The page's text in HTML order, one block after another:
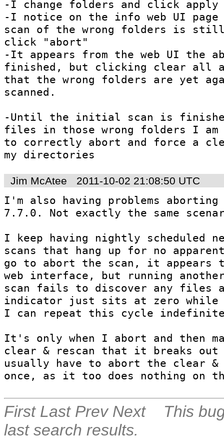
-I change folders and click apply
-I notice on the info web UI
scan of the wrong folders is
click "abort"
-It appears from the web UI the
finished, but clicking clear all
that the wrong folders are yet
scanned.
-Until the initial scan is
files in those wrong folders I
to correctly abort and force a
my directories
Jim McAtee 2011-10-02 21:08:50 UTC
I'm also having problems aborting
7.7.0. Not exactly the same
I keep having nightly scheduled
scans that hang up for no
go to abort the scan, it appears
web interface, but running another
scan fails to discover any files
indicator just sits at zero
I can repeat this cycle
It's only when I abort and then
clear & rescan that it breaks
usually have to abort the clear
once, as it too does nothing on
First Last Prev Next
This
last search results.